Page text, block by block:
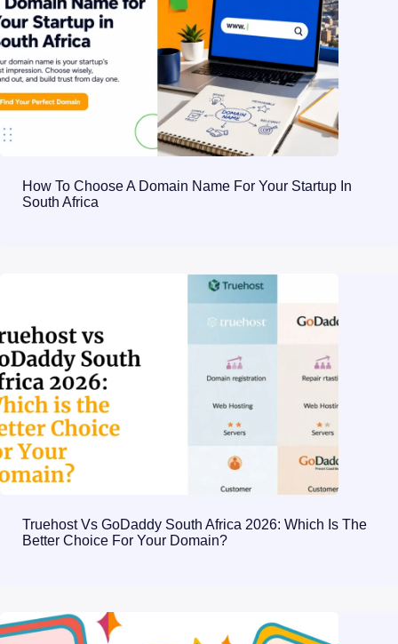
How To Choose A Domain Name For Your Startup In
South Africa
Truehost Vs GoDaddy South Africa 2026: Which Is The
Better Choice For Your Domain?